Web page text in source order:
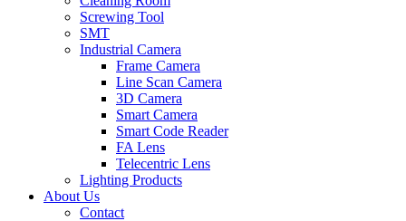
Screwing Tool
SMT
Industrial Camera
Frame Camera
Line Scan Camera
3D Camera
Smart Camera
Smart Code Reader
FA Lens
Telecentric Lens
Lighting Products
About Us
Contact